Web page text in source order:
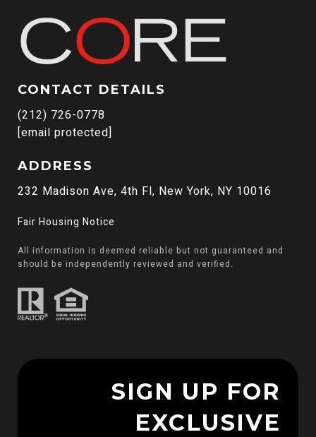
CONTACT DETAILS
(212) 726-0778
[email protected]
ADDRESS
232 Madison Ave, 4th Fl, New York, NY 10016
Fair Housing Notice
All information is deemed reliable but not guaranteed and
should be independently reviewed and verified.
SIGN UP FOR
EXCLUSIVE